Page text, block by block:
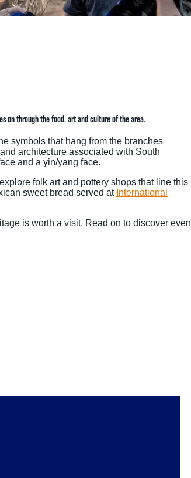
on through the food, art and culture of the area.
symbols that hang from the branches
architecture associated with South
and a yin/yang face.
folk art and pottery shops that line this
sweet bread served at International
is worth a visit. Read on to discover even